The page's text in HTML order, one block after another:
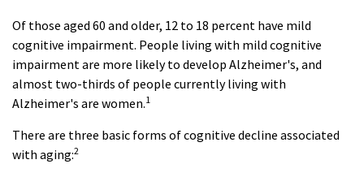
Of those aged 60 and older, 12 to 18 percent have mild
cognitive impairment. People living with mild cognitive
impairment are more likely to develop Alzheimer's, and
almost two-thirds of people currently living with
Alzheimer's are women.1
There are three basic forms of cognitive decline associated
with aging:2